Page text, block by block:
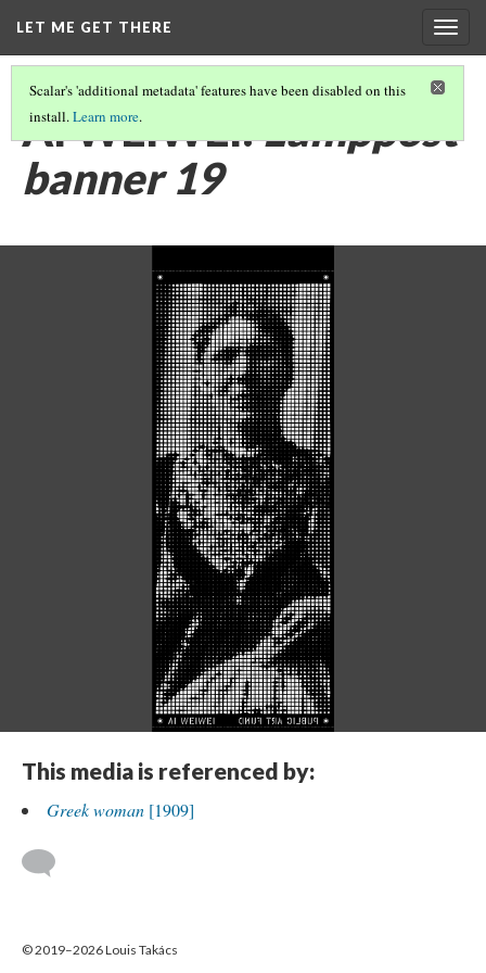
LET ME GET THERE
Scalar's 'additional metadata' features have been disabled on this
install.Learn more.
AI WEIWEI:Lamppost
banner 19
This media is referenced by:
Greek woman [1909]
© 2019–2026 Louis Takács